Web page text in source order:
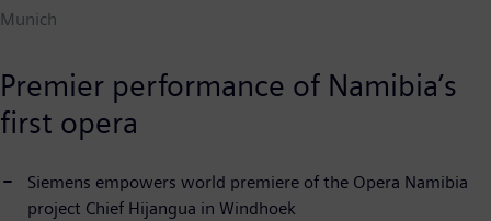
Munich
Premier performance of Namibia’s
first opera
Siemens empowers world premiere of the Opera Namibia
project Chief Hijangua in Windhoek